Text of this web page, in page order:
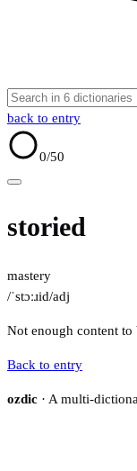
back to entry
0/50
storied
mastery
/ˈstɔːɹid/adj
Not enough content
Back to entry
ozdic · A multi-